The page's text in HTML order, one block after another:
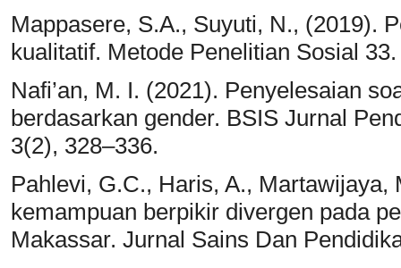
Mappasere, S.A., Suyuti, N., (2019).
kualitatif. Metode Penelitian Sosial 33.
Nafi’an, M. I. (2021). Penyelesaian
berdasarkan gender. BSIS Jurnal
3(2), 328–336.
Pahlevi, G.C., Haris, A., Martawijaya,
kemampuan berpikir divergen pada
Makassar. Jurnal Sains Dan